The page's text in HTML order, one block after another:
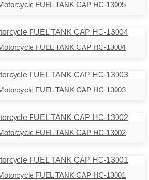
FUEL TANK CAP HC-13005
FUEL TANK CAP HC-13004
FUEL TANK CAP HC-13003
FUEL TANK CAP HC-13002
FUEL TANK CAP HC-13001